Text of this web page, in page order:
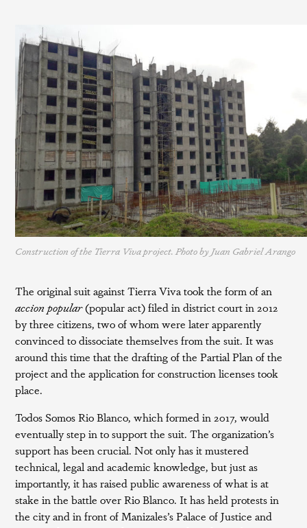
Construction of the Tierra Viva project. Photo by Juan Gabriel Arango
The original suit against Tierra Viva took the form of an
accion popular(popular act) filed in district court in 2012
by three citizens, two of whom were later apparently
convinced to dissociate themselves from the suit. It was
around this time that the drafting of the Partial Plan of the
project and the application for construction licenses took
place.
Todos Somos Rio Blanco, which formed in 2017, would
eventually step in to support the suit. The organization’s
support has been crucial. Not only has it mustered
technical, legal and academic knowledge, but just as
importantly, it has raised public awareness of what is at
stake in the battle over Rio Blanco. It has held protests in
the city and in front of Manizales’s Palace of Justice and